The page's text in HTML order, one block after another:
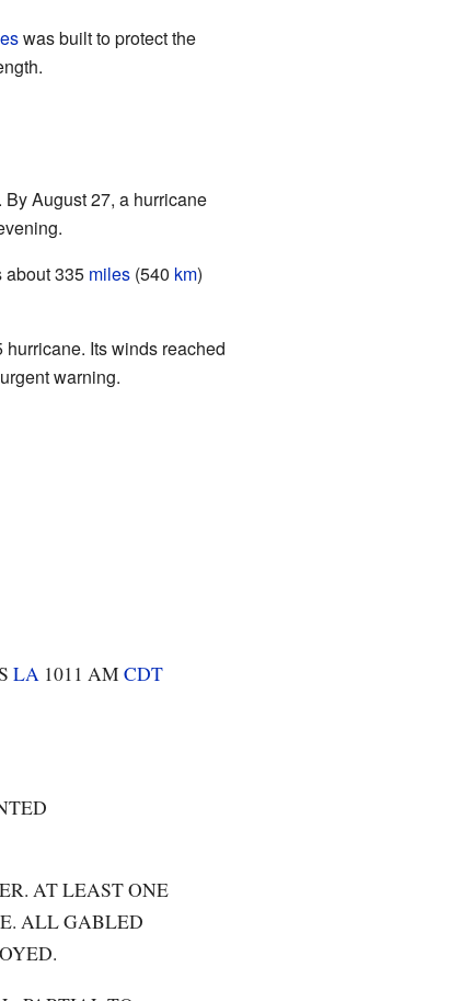
was built to protect the
August 27, a hurricane
about 335 miles(540 km)
Its winds reached
warning.
LA 1011 AM CDT
AT LEAST ONE
ALL GABLED